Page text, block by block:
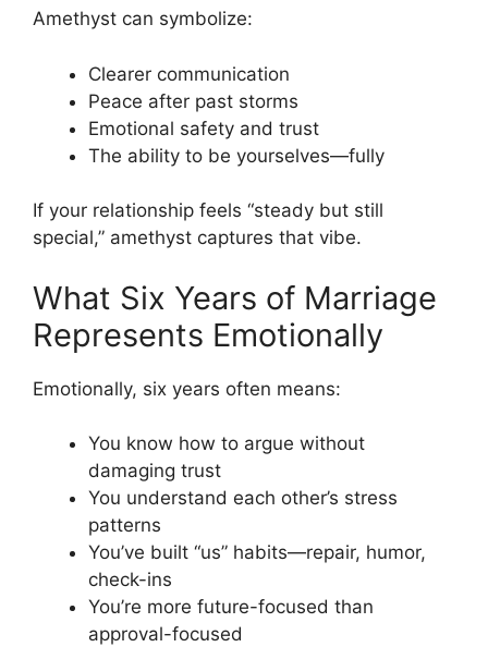
Amethyst can symbolize:
Clearer communication
Peace after past storms
Emotional safety and trust
The ability to be yourselves—fully
If your relationship feels “steady but still
special,” amethyst captures that vibe.
What Six Years of Marriage
Represents Emotionally
Emotionally, six years often means:
You know how to argue without
damaging trust
You understand each other’s stress
patterns
You’ve built “us” habits—repair, humor,
check-ins
You’re more future-focused than
approval-focused